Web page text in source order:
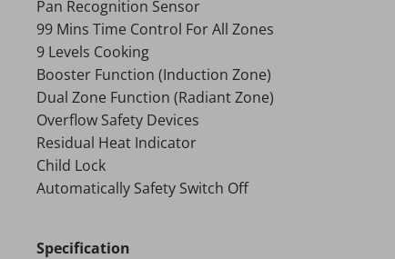
Pan Recognition Sensor
99 Mins Time Control For All Zones
9 Levels Cooking
Booster Function (Induction Zone)
Dual Zone Function (Radiant Zone)
Overflow Safety Devices
Residual Heat Indicator
Child Lock
Automatically Safety Switch Off
Specification